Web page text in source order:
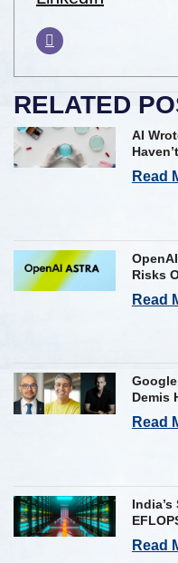
RELATED
AI
Read
Risks
Read
Demis
Read
Read